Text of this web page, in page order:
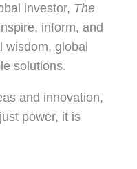
investor, The
inform, and
wisdom, global
solutions.
and innovation,
power, it is